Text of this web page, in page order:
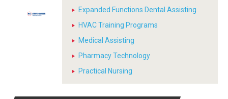
Expanded Functions Dental Assisting
HVAC Training Programs
Medical Assisting
Pharmacy Technology
Practical Nursing